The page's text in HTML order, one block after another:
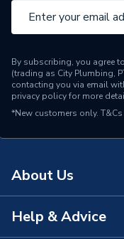
Including Radiator
Height
Heat Output BTU
Dimensions
Depth
By subscribing, you agree
(trading as City Plumbing,
contacting you via email
privacy policyfor more
*New customers only.
About Us
About Us
Help & Advice